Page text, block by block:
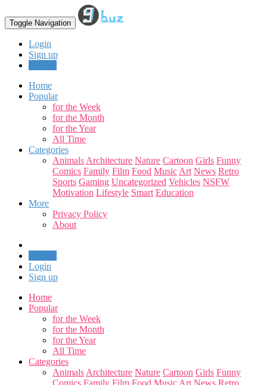
Toggle Navigation
Login
Sign up
Home
Popular
for the Week
for the Month
for the Year
All Time
Categories
Animals Architecture Nature Cartoon Girls Funny
Comics Family Film Food Music Art News Retro
Sports Gaming Uncategorized Vehicles NSFW
Motivation Lifestyle Smart Education
More
Privacy Policy
About
Login
Sign up
Home
Popular
for the Week
for the Month
for the Year
All Time
Categories
Animals Architecture Nature Cartoon Girls Funny
Comics Family Film Food Music Art News Retro